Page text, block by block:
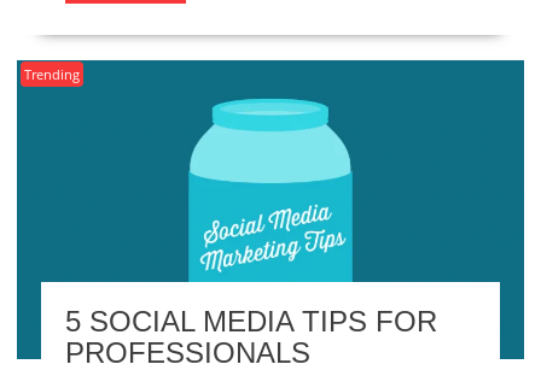
Trending
5 SOCIAL MEDIA TIPS FOR
PROFESSIONALS